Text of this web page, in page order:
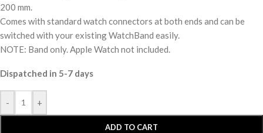
200 mm.
Comes with standard watch connectors at both ends and can be
switched with your existing WatchBand easily.
NOTE: Band only. Apple Watch not included.
Dispatched in 5-7 days
- +
ADD TO CART